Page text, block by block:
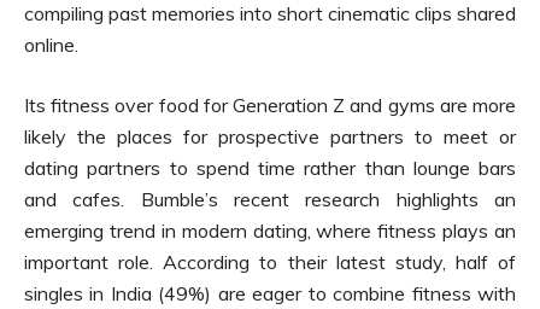
compiling past memories into short cinematic clips shared
online.
Its fitness over food for Generation Z and gyms are more
likely the places for prospective partners to meet or
dating partners to spend time rather than lounge bars
and cafes. Bumble’s recent research highlights an
emerging trend in modern dating, where fitness plays an
important role. According to their latest study, half of
singles in India (49%) are eager to combine fitness with